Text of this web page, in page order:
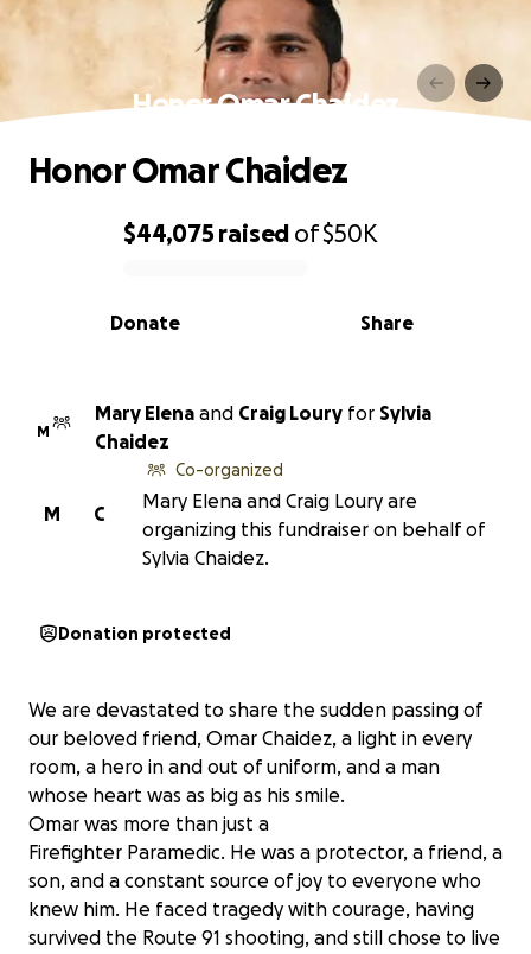
Honor Omar Chaidez
0% complete
$44,075 raised of$50K
Share
Donate
Honor Omar Chaidez
M
Mary Elena and Craig Loury for Sylvia
Chaidez
C
M
Co-organized
Mary Elena and Craig Loury are
organizing this fundraiser on behalf of
Sylvia Chaidez.
Donation protected
We are devastated to share the sudden passing of
our beloved friend, Omar Chaidez, a light in every
room, a hero in and out of uniform, and a man
whose heart was as big as his smile.
Omar was more than just a
Firefighter Paramedic. He was a protector, a friend, a
son, and a constant source of joy to everyone who
knew him. He faced tragedy with courage, having
survived the Route 91 shooting, and still chose to live